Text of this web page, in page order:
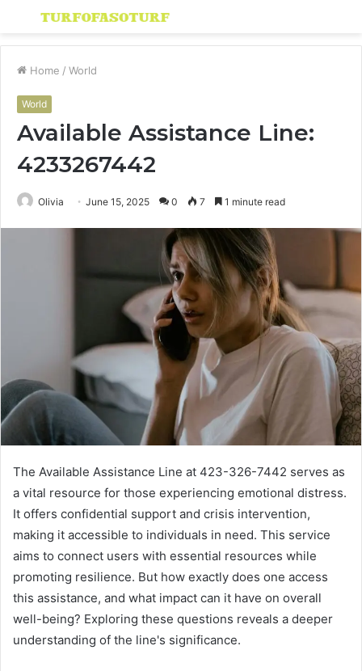
Menu
Home / World
World
Available Assistance Line:
4233267442
Olivia June 15, 2025 0 7 1 minute read
The Available Assistance Line at 423-326-7442 serves as
a vital resource for those experiencing emotional distress.
It offers confidential support and crisis intervention,
making it accessible to individuals in need. This service
aims to connect users with essential resources while
promoting resilience. But how exactly does one access
this assistance, and what impact can it have on overall
well-being? Exploring these questions reveals a deeper
understanding of the line's significance.